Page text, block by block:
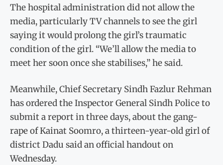
The hospital administration did not allow the
media, particularly TV channels to see the girl
saying it would prolong the girl’s traumatic
condition of the girl. “We’ll allow the media to
meet her soon once she stabilises,” he said.
Meanwhile, Chief Secretary Sindh Fazlur Rehman
has ordered the Inspector General Sindh Police to
submit a report in three days, about the gang-
rape of Kainat Soomro, a thirteen-year-old girl of
district Dadu said an official handout on
Wednesday.